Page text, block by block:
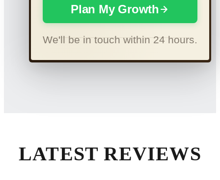
Plan My Growth
We'll be in touch within 24 hours.
LATEST REVIEWS